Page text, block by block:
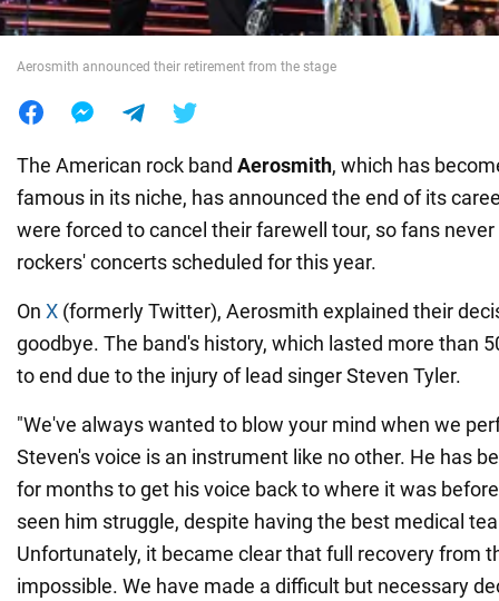
Food
Aerosmith announced their retirement from the stage
The American rock band Aerosmith, which has
famous in its niche, has announced the end of its
were forced to cancel their farewell tour, so fans
rockers' concerts scheduled for this year.
On X (formerly Twitter), Aerosmith explained their
goodbye. The band's history, which lasted more than
to end due to the injury of lead singer Steven Tyler.
"We've always wanted to blow your mind when we
Steven's voice is an instrument like no other. He has
for months to get his voice back to where it was
seen him struggle, despite having the best medical
Unfortunately, it became clear that full recovery from
impossible. We have made a difficult but necessary